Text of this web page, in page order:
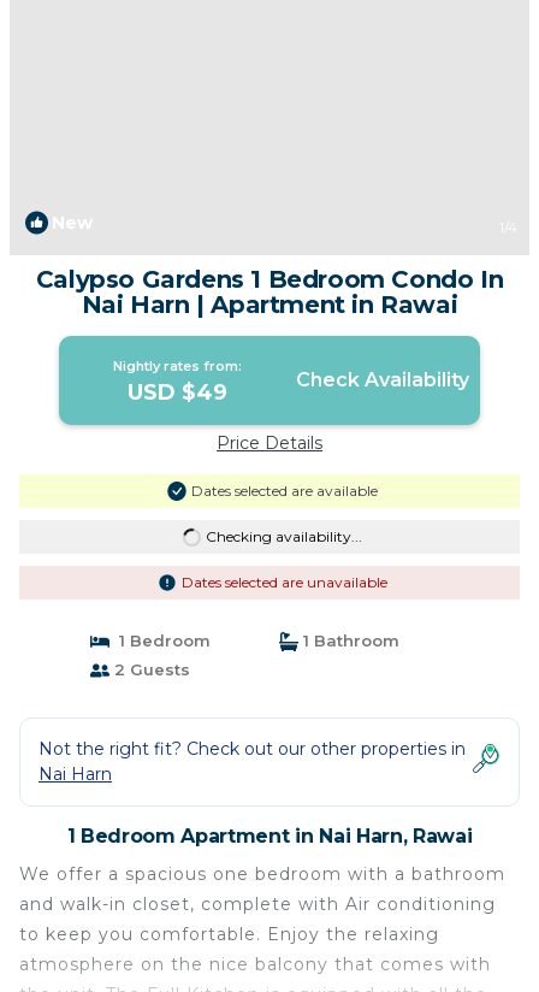
New 1 /4
Calypso Gardens 1 Bedroom Condo In
Nai Harn | Apartment in Rawai
Nightly rates from:
USD $49 Check Availability
Price Details
Dates selected are available
Checking availability...
Dates selected are unavailable
1 Bedroom
1 Bathroom
2 Guests
Not the right fit? Check out our other properties in
Nai Harn
1 Bedroom Apartment in Nai Harn, Rawai
We offer a spacious one bedroom with a bathroom
and walk-in closet, complete with Air conditioning
to keep you comfortable. Enjoy the relaxing
atmosphere on the nice balcony that comes with